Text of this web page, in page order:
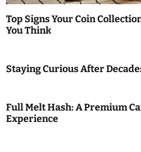
t
i
n
Top Signs Your Coin
You Think
Staying Curious After
Full Melt Hash: A Premium
Experience